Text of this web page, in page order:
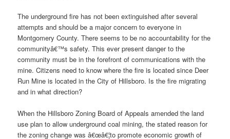
The underground fire has not been extinguished after several
attempts and should be a major concern to everyone in
Montgomery County. There seems to be no accountability for the
communityâ€™s safety. This ever present danger to the
community must be in the forefront of communications with the
mine. Citizens need to know where the fire is located since Deer
Run Mine is located in the City of Hillsboro. Is the fire migrating
and in what direction?
When the Hillsboro Zoning Board of Appeals amended the land
use plan to allow underground coal mining, the stated reason for
the zoning change was â€œâ€¦to promote economic growth of